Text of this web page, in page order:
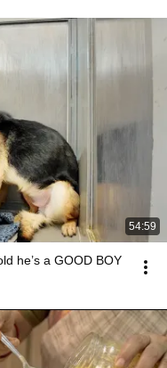
54:59
he’s a GOOD BOY